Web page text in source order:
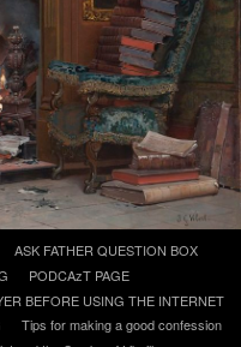
Priests
ASK FATHER QUESTION BOX
PODCAzT PAGE
BEFORE USING THE INTERNET
Tips for making a good confession